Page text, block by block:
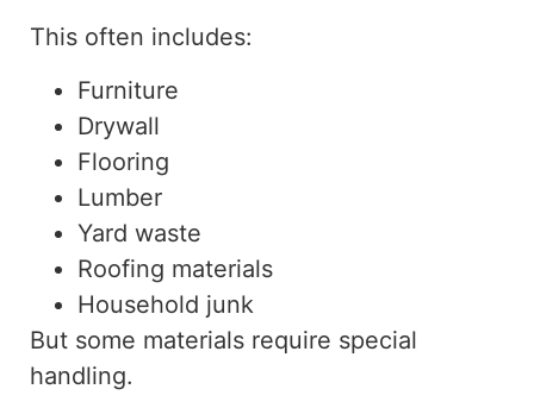
This often includes:
Furniture
Drywall
Flooring
Lumber
Yard waste
Roofing materials
Household junk
But some materials require special
handling.